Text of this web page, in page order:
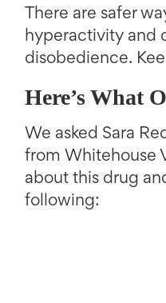
There are safer
hyperactivity and
disobedience.
Here’s What
We asked Sara
from Whitehouse
about this drug
following: